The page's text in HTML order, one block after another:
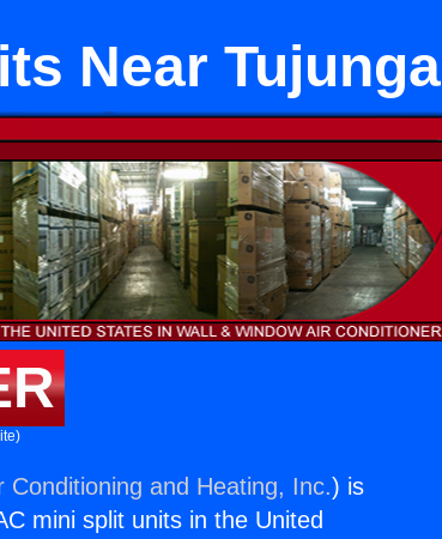
Near Tujunga
Conditioning and Heating, Inc.) is
mini split units in the United